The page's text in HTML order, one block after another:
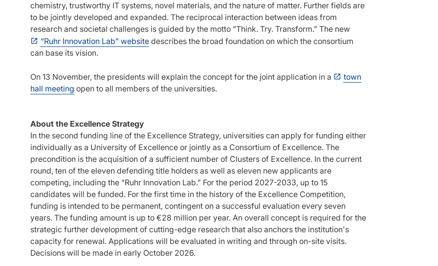
chemistry, trustworthy IT systems, novel materials, and the nature of matter. Further fields are
to be jointly developed and expanded. The reciprocal interaction between ideas from
research and societal challenges is guided by the motto “Think. Try. Transform.” The new
“Ruhr Innovation Lab” website describes the broad foundation on which the consortium
can base its vision.
On 13 November, the presidents will explain the concept for the joint application in a
town
hall meeting open to all members of the universities.
About the Excellence Strategy
In the second funding line of the Excellence Strategy, universities can apply for funding either
individually as a University of Excellence or jointly as a Consortium of Excellence. The
precondition is the acquisition of a sufficient number of Clusters of Excellence. In the current
round, ten of the eleven defending title holders as well as eleven new applicants are
competing, including the “Ruhr Innovation Lab.” For the period 2027-2033, up to 15
candidates will be funded. For the first time in the history of the Excellence Competition,
funding is intended to be permanent, contingent on a successful evaluation every seven
years. The funding amount is up to €28 million per year. An overall concept is required for the
strategic further development of cutting-edge research that also anchors the institution's
capacity for renewal. Applications will be evaluated in writing and through on-site visits.
Decisions will be made in early October 2026.